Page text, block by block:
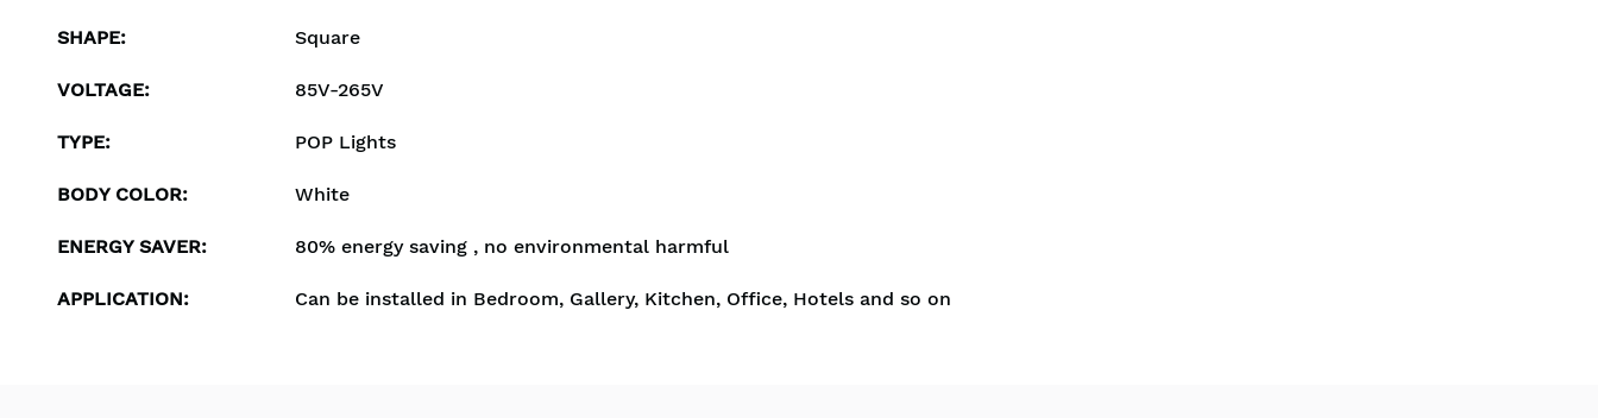
SHAPE: Square
VOLTAGE: 85V-265V
TYPE: POP Lights
BODY COLOR: White
ENERGY SAVER: 80% energy saving , no environmental harmful
APPLICATION: Can be installed in Bedroom, Gallery, Kitchen, Office, Hotels and so on